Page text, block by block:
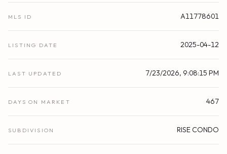
MLS ID A11778601
LISTING DATE 2025-04-12
LAST UPDATED 7/23/2026, 9:08:15 PM
DAYS ON MARKET 467
SUBDIVISION RISE CONDO